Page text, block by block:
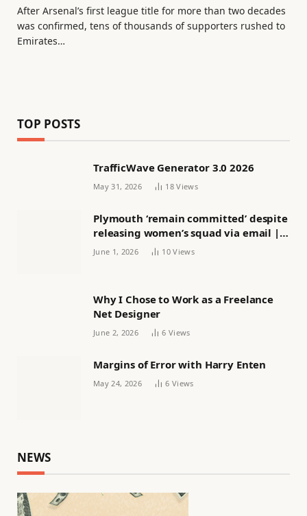
After Arsenal’s first league title for more than two decades
was confirmed, tens of thousands of supporters rushed to
Emirates…
TOP POSTS
TrafficWave Generator 3.0 2026
May 31, 2026 18Views
Plymouth ‘remain committed’ despite
releasing women’s squad via email |
Women’s football
June 1, 2026 10Views
Why I Chose to Work as a Freelance
Net Designer
June 2, 2026 6 Views
Margins of Error with Harry Enten
May 24, 2026 6 Views
NEWS